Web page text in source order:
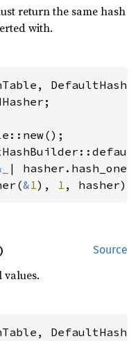
return the same hash
with.
|
&1), 1 , hasher);
Source